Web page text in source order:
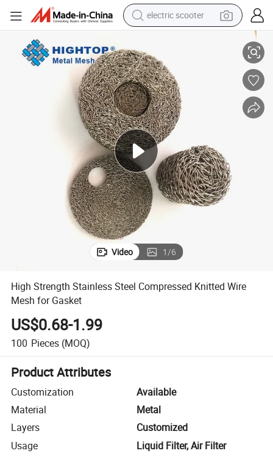
electric scooter
perfume
farm tractor
tote bag
reagent
tshirt
smart phone
High Strength Stainless Steel Compressed Knitted Wire Mesh for Gasket
Video 1/6
High Strength Stainless Steel Compressed Knitted Wire
Mesh for Gasket
US$0.68-1.99
100 Pieces (MOQ)
Product Attributes
Customization
Available
Material
Metal
Layers
Customized
Usage
Liquid Filter, Air Filter